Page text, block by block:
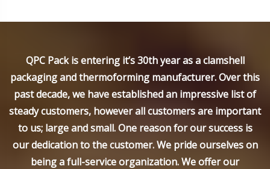
QPC Pack is entering it’s 30th year as a clamshell
packaging and thermoforming manufacturer. Over this
past decade, we have established an impressive list of
steady customers, however all customers are important
to us; large and small. One reason for our success is
our dedication to the customer. We pride ourselves on
being a full-service organization. We offer our